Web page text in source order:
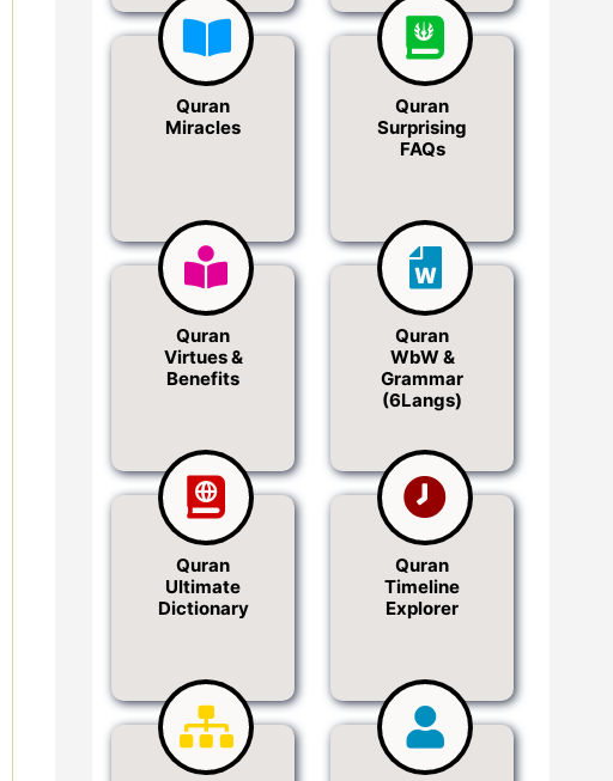
Quran
Miracles
Quran
Surprising
FAQs
Quran
Virtues &
Benefits
Quran
WbW &
Grammar
(6Langs)
Quran
Ultimate
Dictionary
Quran
Timeline
Explorer